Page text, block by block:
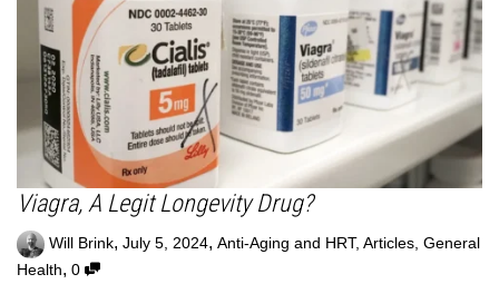
Viagra, A Legit Longevity Drug?
Will Brink, July 5, 2024, Anti-Aging and HRT, Articles General
Health, 0